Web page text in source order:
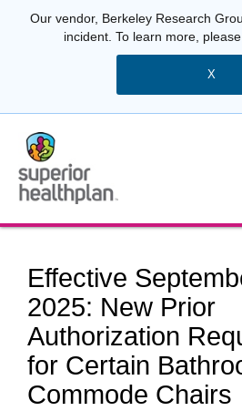
Our vendor, Berkeley Research
incident. To learn more, please
X
Effective
2025: New Prior
Authorization
for Certain
Commode Chairs